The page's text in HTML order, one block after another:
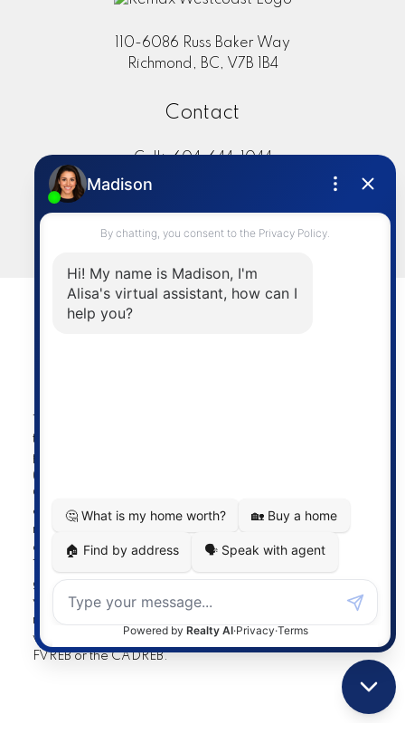
110-6086 Russ Baker Way
Richmond, BC, V7B 1B4
Contact
Cell: 604-644-1044
Office:
LET'S CONNECT
this website comes in part from the MLS® Reciprocity
program of either the Greater Vancouver REALTORS®
(GVR), the Fraser Valley Real Estate Board (FVREB) or the
Chilliwack and District Real Estate Board (CADREB). Real
estate listings held by participating real estate firms are
marked with the MLS® logo and detailed information
about the listing includes the name of the listing agent.
generated by either the GVR, the FVREB or the CADREB
which assumes no responsibility for its accuracy. The
materials contained on this page may not be reproduced
without the express written consent of either the GVR, the
FVREB or the CADREB.